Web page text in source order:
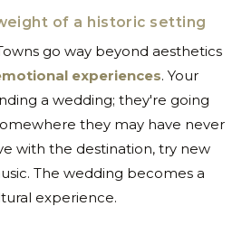
of a historic setting
go way beyond aesthetics
experiences. Your
a wedding; they're going
they may have never
with the destination, try new
The wedding becomes a
experience.